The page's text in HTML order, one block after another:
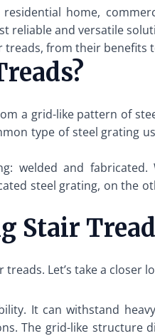
home,
reliable and versatile
treads, from their benefits
a grid-like pattern of
type of steel grating
welded and
steel grating, on the
Stair
Let’s take a closer
It can withstand
The grid-like structure